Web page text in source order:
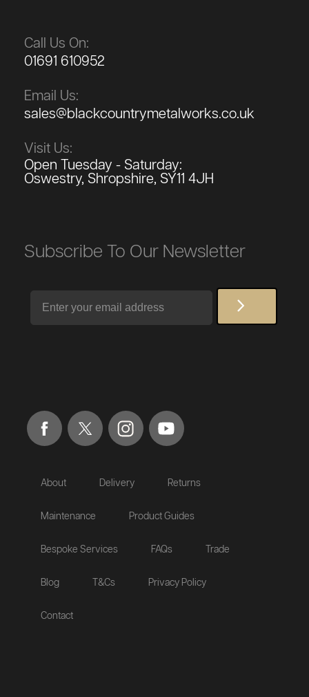
Call Us On:
01691 610952
Email Us:
sales@blackcountrymetalworks.co.uk
Visit Us:
Open Tuesday - Saturday:
Oswestry, Shropshire, SY11 4JH
Subscribe To Our Newsletter
About Delivery Returns
Maintenance Product Guides
Bespoke Services FAQs Trade
Blog T&Cs Privacy Policy
Contact